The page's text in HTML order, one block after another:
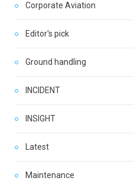
Corporate Aviation
Editor's pick
Ground handling
INCIDENT
INSIGHT
Latest
Maintenance